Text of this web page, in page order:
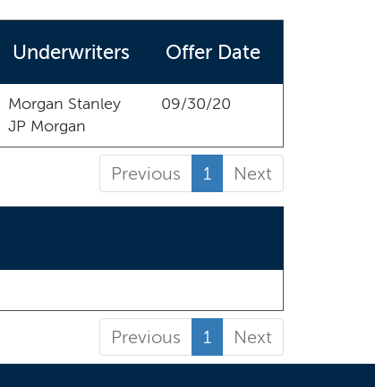
Underwriters Offer Date
Morgan Stanley
JP Morgan
09/30/20
Previous 1 Next
Previous 1 Next